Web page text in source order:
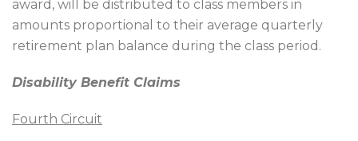
award, will be distributed to class members in
amounts proportional to their average quarterly
retirement plan balance during the class period.
Disability Benefit Claims
Fourth Circuit